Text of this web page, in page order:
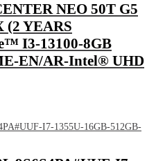
NEO 50T G5
(2 YEARS
I3-13100-8GB
EN/AR-Intel® UHD